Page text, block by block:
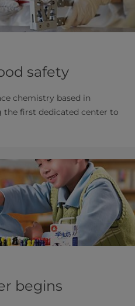
safety
chemistry based in
first dedicated center to
begins